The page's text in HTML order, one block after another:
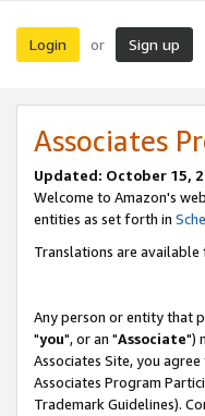
Login or Sign up
Associates
Updated: October 15,
Welcome to Amazon's
entities as set forth in
Translations are available
Any person or entity that
"you", or an "Associate")
Associates Site, you
Associates Program
Trademark Guidelines).